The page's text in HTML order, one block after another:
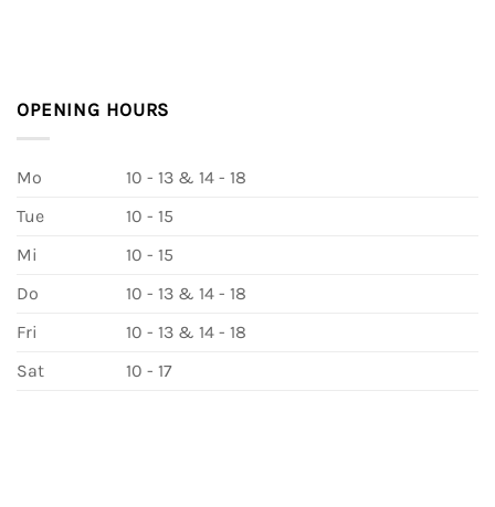
OPENING HOURS
Mo
10 - 13 & 14 - 18
Tue
10 - 15
Mi
10 - 15
Do
10 - 13 & 14 - 18
Fri
10 - 13 & 14 - 18
Sat
10 - 17